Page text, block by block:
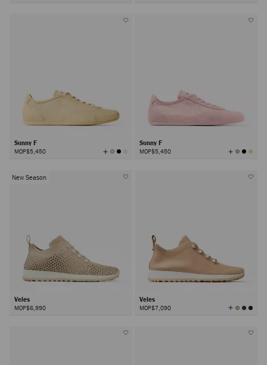
Sunny F
MOP$5,450 View
All
Sunny F
MOP$5,450 View
All
New Season
Veles
MOP$6,990
Veles
MOP$7,090 View
All